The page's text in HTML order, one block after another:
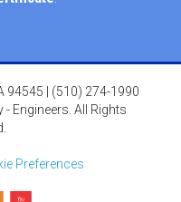
94545 | (510) 274-1990
Engineers. All Rights
Preferences